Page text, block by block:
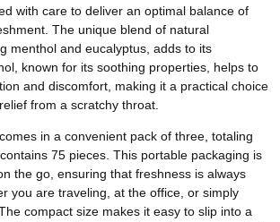
with care to deliver an optimal balance of
The unique blend of natural
menthol and eucalyptus, adds to its
known for its soothing properties, helps to
and discomfort, making it a practical choice
from a scratchy throat.
in a convenient pack of three, totaling
75 pieces. This portable packaging is
the go, ensuring that freshness is always
you are traveling, at the office, or simply
compact size makes it easy to slip into a